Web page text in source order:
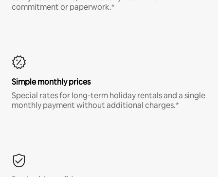
commitment or paperwork.*
Simple monthly prices
Special rates for long-term holiday rentals and a single
monthly payment without additional charges.*